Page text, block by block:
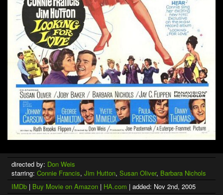
directed by: Don Weis
starring: Connie Francis, Jim Hutton, Susan Oliver, Barbara Nichols
IMDb | Buy Movie on Amazon | HA.com | added: Nov 2nd, 2005